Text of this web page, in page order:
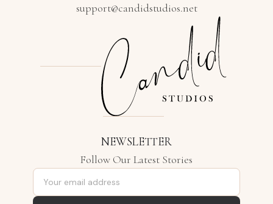
support@candidstudios.net
NEWSLETTER
Follow Our Latest Stories
Email address